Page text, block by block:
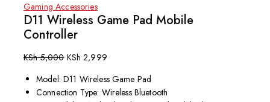
Gaming Accessories
D11 Wireless Game Pad Mobile
Controller
KSh5,000 KSh 2,999
Model: D11 Wireless Game Pad
Connection Type: Wireless Bluetooth